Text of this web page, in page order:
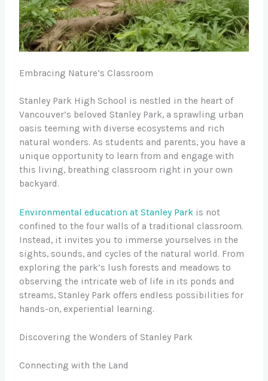
Embracing Nature’s Classroom
Stanley Park High School is nestled in the heart of
Vancouver’s beloved Stanley Park, a sprawling urban
oasis teeming with diverse ecosystems and rich
natural wonders. As students and parents, you have a
unique opportunity to learn from and engage with
this living, breathing classroom right in your own
backyard.
Environmental education at Stanley Park is not
confined to the four walls of a traditional classroom.
Instead, it invites you to immerse yourselves in the
sights, sounds, and cycles of the natural world. From
exploring the park’s lush forests and meadows to
observing the intricate web of life in its ponds and
streams, Stanley Park offers endless possibilities for
hands-on, experiential learning.
Discovering the Wonders of Stanley Park
Connecting with the Land